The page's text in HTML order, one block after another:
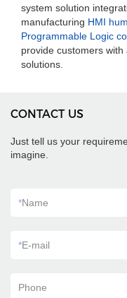
system solution
manufacturing HMI
Programmable Logic
provide customers
solutions.
CONTACT US
Just tell us your
imagine.
*Name
*E-mail
Phone